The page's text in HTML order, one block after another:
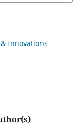
Innovations